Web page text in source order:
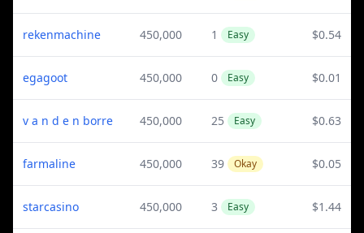
rekenmachine 450,000 1 Easy $0.54
egagoot 450,000 0 Easy $0.01
v a n d e n borre 450,000 25 Easy $0.63
farmaline 450,000 39 Okay $0.05
starcasino 450,000 3 Easy $1.44